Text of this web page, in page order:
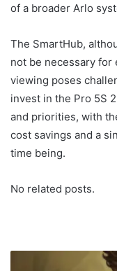
of a broader Arlo
The SmartHub,
not be necessary for
viewing poses
invest in the Pro 5S
and priorities, with
cost savings and a
time being.
No related posts.